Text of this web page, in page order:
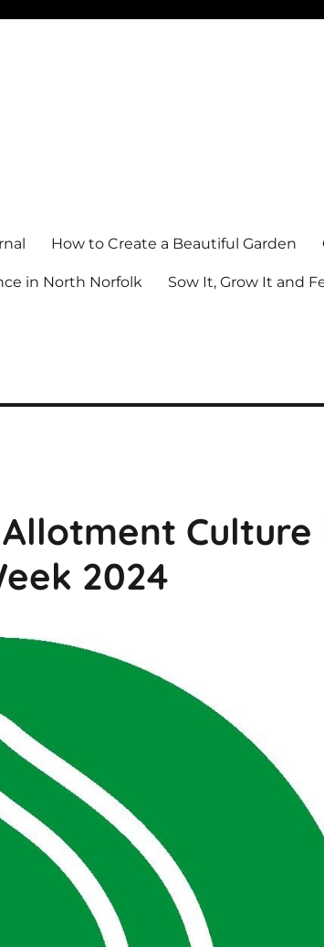
How to Create a Beautiful Garden
in North Norfolk Sow It, Grow It and
Culture
2024